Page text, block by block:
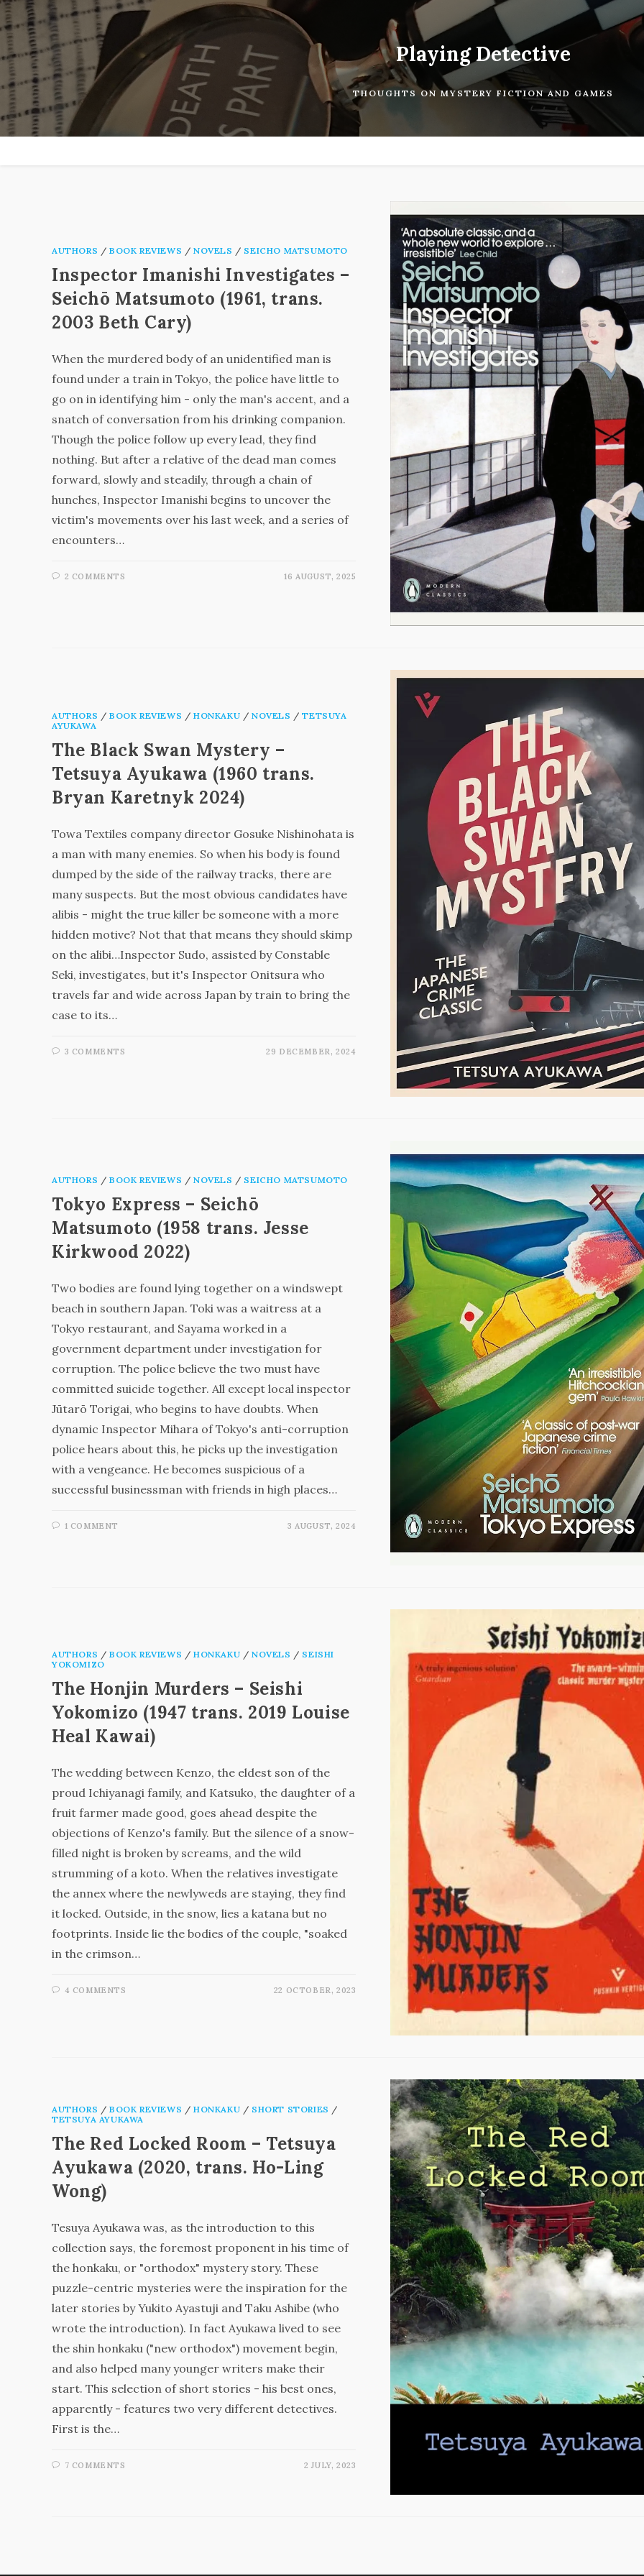
Skip
to
content
Playing Detective
THOUGHTS ON MYSTERY FICTION AND GAMES
AUTHORS /BOOK REVIEWS /NOVELS / SEICHO MATSUMOTO
Inspector Imanishi Investigates –
Seichō Matsumoto (1961, trans.
2003 Beth Cary)
When the murdered body of an unidentified man is
found under a train in Tokyo, the police have little to
go on in identifying him - only the man's accent, and a
snatch of conversation from his drinking companion.
Though the police follow up every lead, they find
nothing. But after a relative of the dead man comes
forward, slowly and steadily, through a chain of
hunches, Inspector Imanishi begins to uncover the
victim's movements over his last week, and a series of
encounters…
2 COMMENTS 16 AUGUST, 2025
AUTHORS /BOOK REVIEWS /HONKAKU /NOVELS /TETSUYA
AYUKAWA
The Black Swan Mystery –
Tetsuya Ayukawa (1960 trans.
Bryan Karetnyk 2024)
Towa Textiles company director Gosuke Nishinohata is
a man with many enemies. So when his body is found
dumped by the side of the railway tracks, there are
many suspects. But the most obvious candidates have
alibis - might the true killer be someone with a more
hidden motive? Not that that means they should skimp
on the alibi…Inspector Sudo, assisted by Constable
Seki, investigates, but it's Inspector Onitsura who
travels far and wide across Japan by train to bring the
case to its…
3 COMMENTS 29 DECEMBER, 2024
AUTHORS /BOOK REVIEWS /NOVELS / SEICHO MATSUMOTO
Tokyo Express – Seichō
Matsumoto (1958 trans. Jesse
Kirkwood 2022)
Two bodies are found lying together on a windswept
beach in southern Japan. Toki was a waitress at a
Tokyo restaurant, and Sayama worked in a
government department under investigation for
corruption. The police believe the two must have
committed suicide together. All except local inspector
Jūtarō Torigai, who begins to have doubts. When
dynamic Inspector Mihara of Tokyo's anti-corruption
police hears about this, he picks up the investigation
with a vengeance. He becomes suspicious of a
successful businessman with friends in high places…
1 COMMENT 3 AUGUST, 2024
AUTHORS /BOOK REVIEWS /HONKAKU /NOVELS / SEISHI
YOKOMIZO
The Honjin Murders – Seishi
Yokomizo (1947 trans. 2019 Louise
Heal Kawai)
The wedding between Kenzo, the eldest son of the
proud Ichiyanagi family, and Katsuko, the daughter of a
fruit farmer made good, goes ahead despite the
objections of Kenzo's family. But the silence of a snow-
filled night is broken by screams, and the wild
strumming of a koto. When the relatives investigate
the annex where the newlyweds are staying, they find
it locked. Outside, in the snow, lies a katana but no
footprints. Inside lie the bodies of the couple, "soaked
in the crimson…
4 COMMENTS 22 OCTOBER, 2023
AUTHORS /BOOK REVIEWS /HONKAKU / SHORT STORIES /
TETSUYA AYUKAWA
The Red Locked Room – Tetsuya
Ayukawa (2020, trans. Ho-Ling
Wong)
Tesuya Ayukawa was, as the introduction to this
collection says, the foremost proponent in his time of
the honkaku, or "orthodox" mystery story. These
puzzle-centric mysteries were the inspiration for the
later stories by Yukito Ayastuji and Taku Ashibe (who
wrote the introduction). In fact Ayukawa lived to see
the shin honkaku ("new orthodox") movement begin,
and also helped many younger writers make their
start. This selection of short stories - his best ones,
apparently - features two very different detectives.
First is the…
7 COMMENTS 2 JULY, 2023